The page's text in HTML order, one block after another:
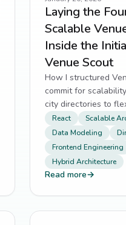
Laying the
Scalable
Inside the
Venue Scout
How I structured
commit for
city directories to
tagging in Next.js.
React
Scalable
Data Modeling
Frontend Engineering
Hybrid Architecture
Read more→